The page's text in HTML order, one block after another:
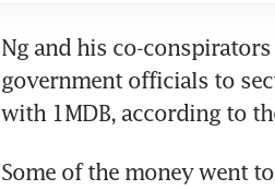
Ng and his co-
government officials to
with 1MDB, according to
Some of the money went